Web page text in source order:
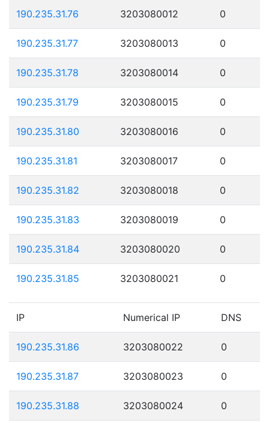
190.235.31.76 3203080012 0
190.235.31.77 3203080013 0
190.235.31.78 3203080014 0
190.235.31.79 3203080015 0
190.235.31.80 3203080016 0
190.235.31.81 3203080017 0
190.235.31.82 3203080018 0
190.235.31.83 3203080019 0
190.235.31.84 3203080020 0
190.235.31.85 3203080021 0
IP Numerical IP DNS
190.235.31.86 3203080022 0
190.235.31.87 3203080023 0
190.235.31.88 3203080024 0